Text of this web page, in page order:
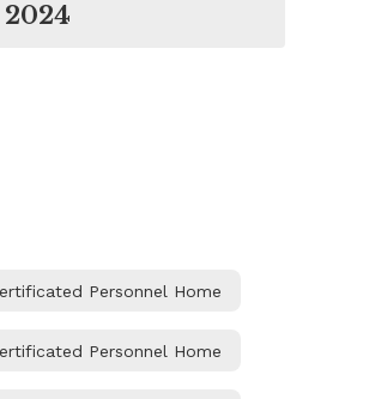
2024
Personnel Home
Personnel Home